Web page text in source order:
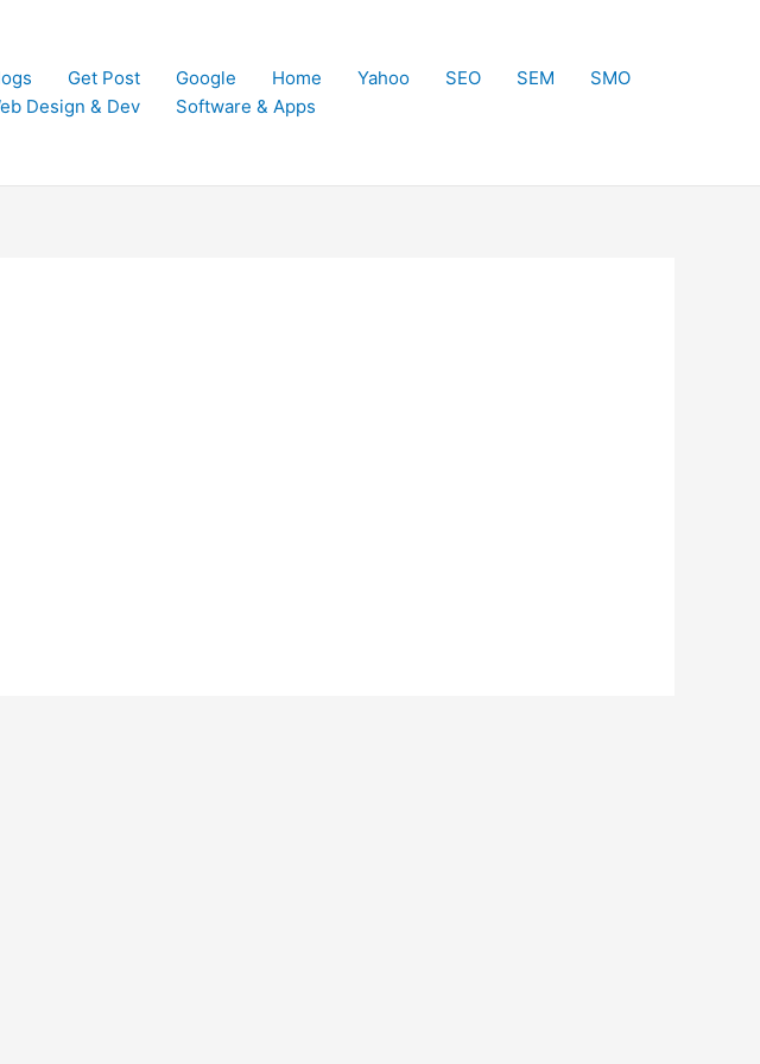
Get Post Google Home Yahoo SEO SEM
SMO
Design & Dev
Software & Apps